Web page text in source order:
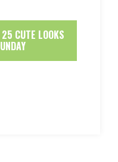
CUTE LOOKS